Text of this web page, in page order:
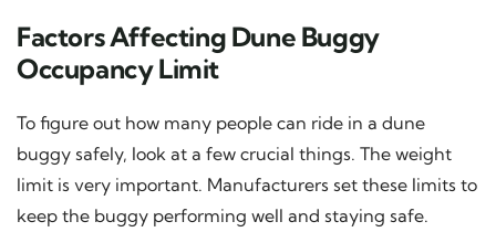
Factors Affecting Dune Buggy
Occupancy Limit
To figure out how many people can ride in a dune
buggy safely, look at a few crucial things. The weight
limit is very important. Manufacturers set these limits to
keep the buggy performing well and staying safe.